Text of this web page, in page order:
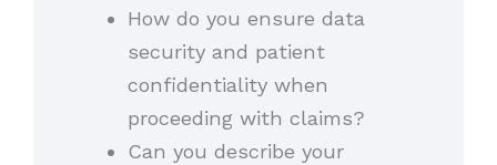
How do you ensure data
security and patient
confidentiality when
proceeding with claims?
Can you describe your